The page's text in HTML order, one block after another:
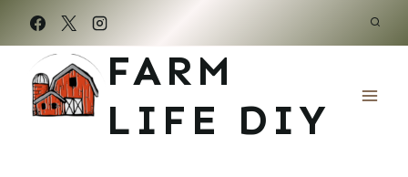
Skip
to
content
FARM
LIFE DIY